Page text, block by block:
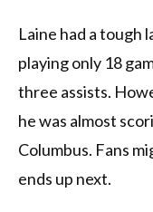
Laine had a tough
playing only 18
three assists.
he was almost
Columbus. Fans
ends up next.